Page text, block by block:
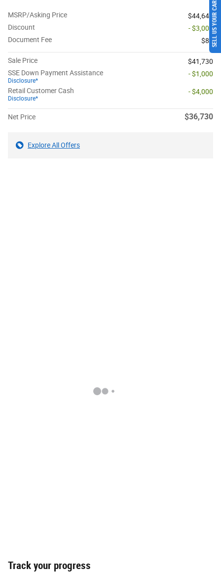
MSRP/Asking Price
$44,645
Discount
- $3,000
Document Fee
$85
Sale Price
$41,730
SSE Down Payment Assistance
Disclosure*
- $1,000
Retail Customer Cash
Disclosure*
- $4,000
Net Price $36,730
Explore All Offers
Track your progress
SELL US YOUR CAR